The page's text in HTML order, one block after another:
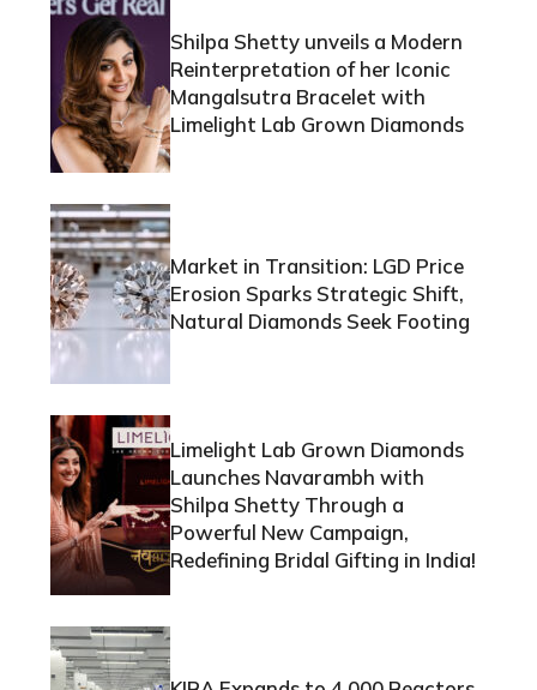
Shilpa Shetty unveils a Modern
Reinterpretation of her Iconic
Mangalsutra Bracelet with
Limelight Lab Grown Diamonds
Market in Transition: LGD Price
Erosion Sparks Strategic Shift,
Natural Diamonds Seek Footing
Limelight Lab Grown Diamonds
Launches Navarambh with
Shilpa Shetty Through a
Powerful New Campaign,
Redefining Bridal Gifting in India!